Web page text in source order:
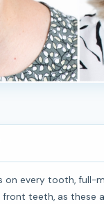
teeth, as these